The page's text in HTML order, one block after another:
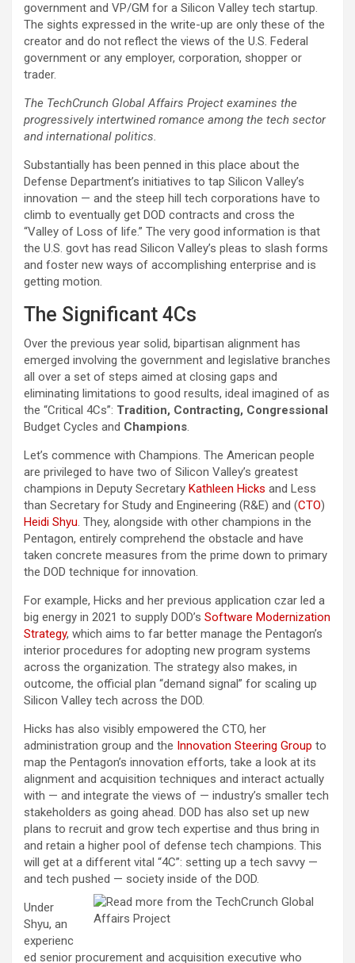
government and VP/GM for a Silicon Valley tech startup.
The sights expressed in the write-up are only these of the
creator and do not reflect the views of the U.S. Federal
government or any employer, corporation, shopper or
trader.
The TechCrunch Global Affairs Project examines the
progressively intertwined romance among the tech sector
and international politics.
Substantially has been penned in this place about the
Defense Department’s initiatives to tap Silicon Valley’s
innovation — and the steep hill tech corporations have to
climb to eventually get DOD contracts and cross the
“Valley of Loss of life.” The very good information is that
the U.S. govt has read Silicon Valley’s pleas to slash forms
and foster new ways of accomplishing enterprise and is
getting motion.
The Significant 4Cs
Over the previous year solid, bipartisan alignment has
emerged involving the government and legislative branches
all over a set of steps aimed at closing gaps and
eliminating limitations to good results, ideal imagined of as
the “Critical 4Cs”: Tradition, Contracting, Congressional
Budget Cycles and Champions.
Let’s commence with Champions. The American people
are privileged to have two of Silicon Valley’s greatest
champions in Deputy Secretary Kathleen Hicks and Less
than Secretary for Study and Engineering (R&E) and (CTO)
Heidi Shyu. They, alongside with other champions in the
Pentagon, entirely comprehend the obstacle and have
taken concrete measures from the prime down to primary
the DOD technique for innovation.
For example, Hicks and her previous application czar led a
big energy in 2021 to supply DOD’s Software Modernization
Strategy, which aims to far better manage the Pentagon’s
interior procedures for adopting new program systems
across the organization. The strategy also makes, in
outcome, the official plan “demand signal” for scaling up
Silicon Valley tech across the DOD.
Hicks has also visibly empowered the CTO, her
administration group and the Innovation Steering Group to
map the Pentagon’s innovation efforts, take a look at its
alignment and acquisition techniques and interact actually
with — and integrate the views of — industry’s smaller tech
stakeholders as going ahead. DOD has also set up new
plans to recruit and grow tech expertise and thus bring in
and retain a higher pool of defense tech champions. This
will get at a different vital “4C”: setting up a tech savvy —
and tech pushed — society inside of the DOD.
Under
Shyu, an
experienc
ed senior procurement and acquisition executive who